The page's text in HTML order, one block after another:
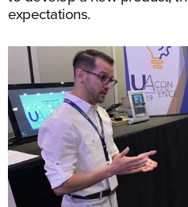
expectations.